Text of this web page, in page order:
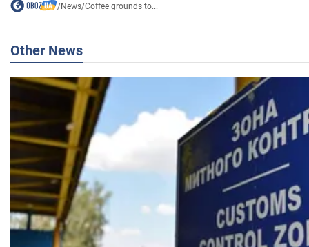
/News/Coffee grounds to...
Other News